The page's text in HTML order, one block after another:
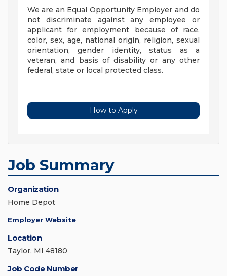
We are an Equal Opportunity Employer and do
not discriminate against any employee or
applicant for employment because of race,
color, sex, age, national origin, religion, sexual
orientation, gender identity, status as a
veteran, and basis of disability or any other
federal, state or local protected class.
How to Apply
Job Summary
Organization
Home Depot
Employer Website
Location
Taylor, MI 48180
Job Code Number